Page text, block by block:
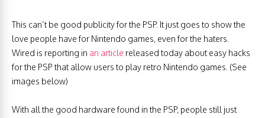
This can’t be good publicity for the PSP. It just goes to show the
love people have for Nintendo games, even for the haters.
Wired is reporting in an article released today about easy hacks
for the PSP that allow users to play retro Nintendo games. (See
images below)
With all the good hardware found in the PSP, people still just